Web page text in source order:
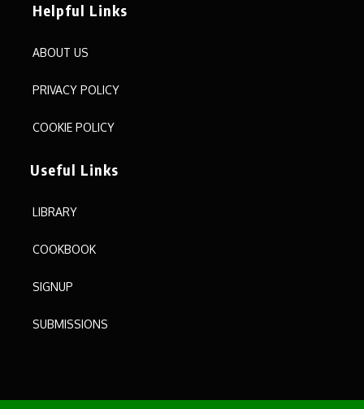
Helpful Links
ABOUT US
PRIVACY POLICY
COOKIE POLICY
Useful Links
LIBRARY
COOKBOOK
SIGNUP
SUBMISSIONS